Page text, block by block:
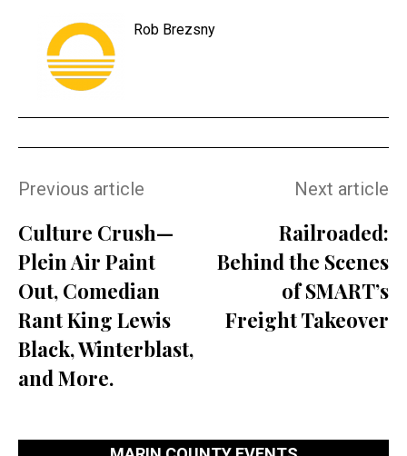
Rob Brezsny
Previous article
Culture Crush—
Plein Air Paint
Out, Comedian
Rant King Lewis
Black, Winterblast,
and More.
Next article
Railroaded:
Behind the Scenes
of SMART’s
Freight Takeover